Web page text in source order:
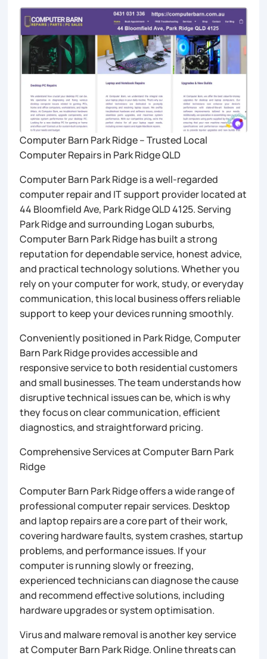
Computer Barn Park Ridge – Trusted Local
Computer Repairs in Park Ridge QLD
Computer Barn Park Ridge is a well-regarded
computer repair and IT support provider located at
44 Bloomfield Ave, Park Ridge QLD 4125. Serving
Park Ridge and surrounding Logan suburbs,
Computer Barn Park Ridge has built a strong
reputation for dependable service, honest advice,
and practical technology solutions. Whether you
rely on your computer for work, study, or everyday
communication, this local business offers reliable
support to keep your devices running smoothly.
Conveniently positioned in Park Ridge, Computer
Barn Park Ridge provides accessible and
responsive service to both residential customers
and small businesses. The team understands how
disruptive technical issues can be, which is why
they focus on clear communication, efficient
diagnostics, and straightforward pricing.
Comprehensive Services at Computer Barn Park
Ridge
Computer Barn Park Ridge offers a wide range of
professional computer repair services. Desktop
and laptop repairs are a core part of their work,
covering hardware faults, system crashes, startup
problems, and performance issues. If your
computer is running slowly or freezing,
experienced technicians can diagnose the cause
and recommend effective solutions, including
hardware upgrades or system optimisation.
Virus and malware removal is another key service
at Computer Barn Park Ridge. Online threats can